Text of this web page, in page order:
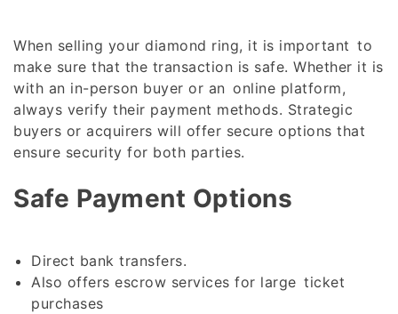
When selling your diamond ring, it is important to
make sure that the transaction is safe. Whether it is
with an in-person buyer or an online platform,
always verify their payment methods. Strategic
buyers or acquirers will offer secure options that
ensure security for both parties.
Safe Payment Options
Direct bank transfers.
Also offers escrow services for large ticket
purchases